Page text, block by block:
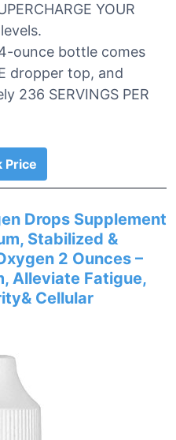
YOUR
4-ounce bottle comes
dropper top, and
236 SERVINGS PER
Price
Drops Supplement
Stabilized &
2 Ounces –
Alleviate Fatigue,
Cellular